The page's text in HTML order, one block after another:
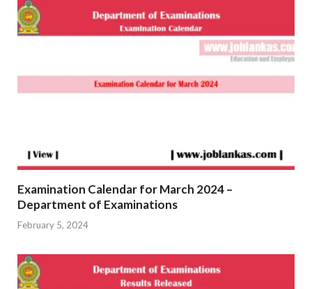
Examination Calendar for March 2024 –
Department of Examinations
February 5, 2024